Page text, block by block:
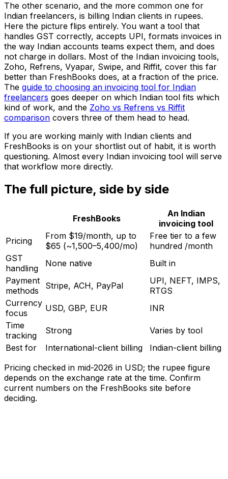
The other scenario, and the more common one for
Indian freelancers, is billing Indian clients in rupees.
Here the picture flips entirely. You want a tool that
handles GST correctly, accepts UPI, formats invoices in
the way Indian accounts teams expect them, and does
not charge in dollars. Most of the Indian invoicing tools,
Zoho, Refrens, Vyapar, Swipe, and Riffit, cover this far
better than FreshBooks does, at a fraction of the price.
The guide to choosing an invoicing tool for Indian
freelancers goes deeper on which Indian tool fits which
kind of work, and the Zoho vs Refrens vs Riffit
comparison covers three of them head to head.
If you are working mainly with Indian clients and
FreshBooks is on your shortlist out of habit, it is worth
questioning. Almost every Indian invoicing tool will serve
that workflow more directly.
The full picture, side by side
FreshBooks
An Indian
invoicing tool
Pricing
From $19/month, up to
$65 (~₹1,500–₹5,400/mo)
Free tier to a few
hundred ₹/month
GST
handling
None native
Built in
Payment
methods
Stripe, ACH, PayPal
UPI, NEFT, IMPS,
RTGS
Currency
focus
USD, GBP, EUR
INR
Time
tracking
Strong
Varies by tool
Best for
International-client billing
Indian-client billing
Pricing checked in mid-2026 in USD; the rupee figure
depends on the exchange rate at the time. Confirm
current numbers on the FreshBooks site before
deciding.